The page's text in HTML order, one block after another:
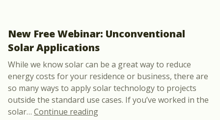
New Free Webinar: Unconventional
Solar Applications
While we know solar can be a great way to reduce
energy costs for your residence or business, there are
so many ways to apply solar technology to projects
outside the standard use cases. If you’ve worked in the
solar… Continue reading“New Free Webinar: